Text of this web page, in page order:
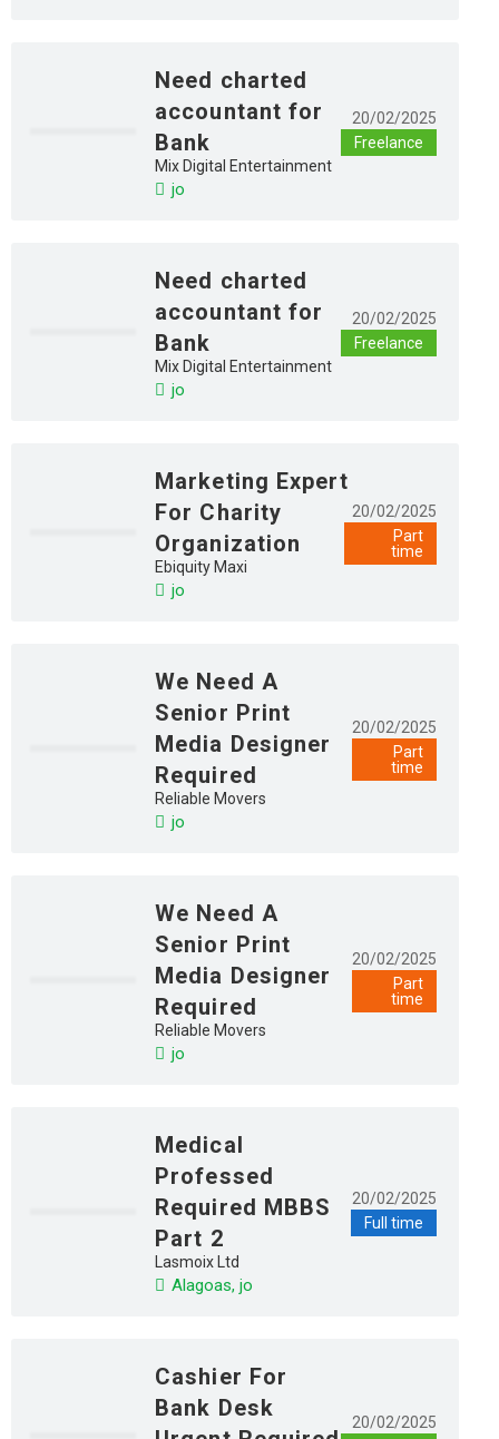
Need charted
accountant for
Bank
Mix Digital Entertainment
jo
20/02/2025
Freelance
Need charted
accountant for
Bank
Mix Digital Entertainment
jo
20/02/2025
Freelance
Marketing Expert
For Charity
Organization
Ebiquity Maxi
jo
20/02/2025
Part
time
We Need A
Senior Print
Media Designer
Required
Reliable Movers
jo
20/02/2025
Part
time
We Need A
Senior Print
Media Designer
Required
Reliable Movers
jo
20/02/2025
Part
time
Medical
Professed
Required MBBS
Part 2
Lasmoix Ltd
Alagoas, jo
20/02/2025
Full time
Cashier For
Bank Desk
20/02/2025